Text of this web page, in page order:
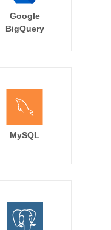
Google
BigQuery
MySQL